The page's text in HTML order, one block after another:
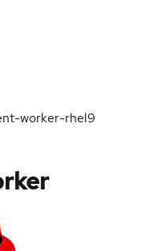
worker-rhel9